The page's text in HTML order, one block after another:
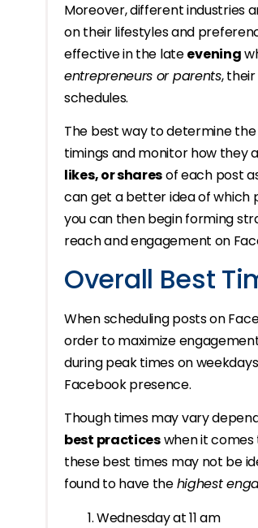
Moreover, different industries
on their lifestyles and
effective in the lateevening
entrepreneurs or parents,
schedules.
The best way to determine
timings and monitor how they
likes, or sharesof each post
can get a better idea of which
you can then begin forming
reach and engagement on
Overall Best
When scheduling posts on
order to maximize
during peak times on
Facebook presence.
Though times may vary
best practiceswhen it comes
these best times may not be
found to have thehighest
Wednesday at 11 am